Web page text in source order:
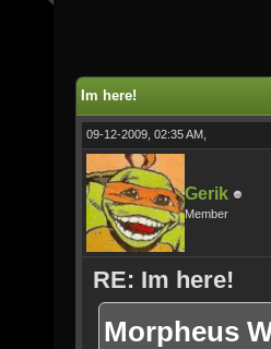
Im here!
09-12-2009, 02:35 AM,
Gerik
Member
RE: Im here!
Morpheus